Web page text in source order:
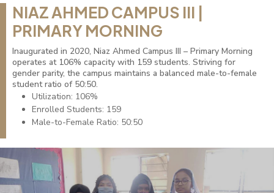
NIAZ AHMED CAMPUS III |
PRIMARY MORNING
Inaugurated in 2020, Niaz Ahmed Campus III – Primary Morning
operates at 106% capacity with 159 students. Striving for
gender parity, the campus maintains a balanced male-to-female
student ratio of 50:50.
Utilization: 106%
Enrolled Students: 159
Male-to-Female Ratio: 50:50